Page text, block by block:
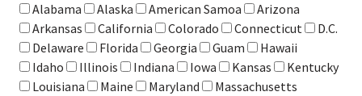
Alabama Alaska American Samoa
Arizona
Arkansas
California Colorado Connecticut
D.C.
Delaware
Florida Georgia Guam
Hawaii
Idaho
Illinois Indiana Iowa Kansas
Kentucky
Louisiana
Maine Maryland
Massachusetts